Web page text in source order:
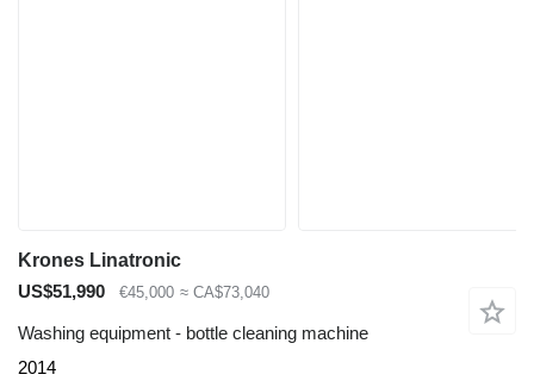
Krones Linatronic
US$51,990
€45,000 ≈ CA$73,040
Washing equipment - bottle cleaning machine
2014